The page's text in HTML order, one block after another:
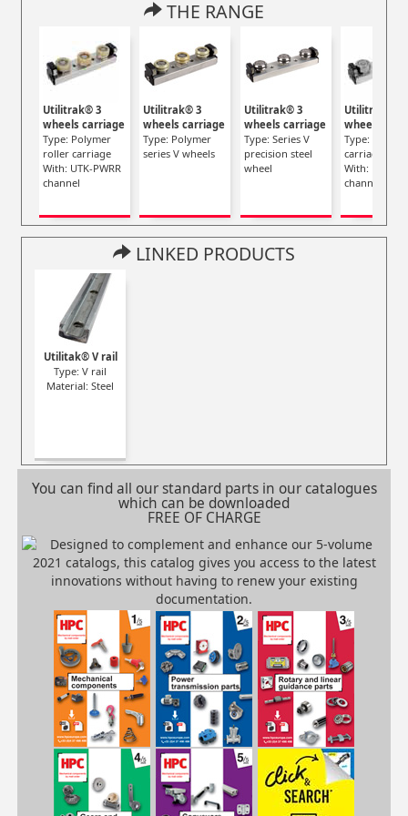
THE RANGE
Utilitrak® 3
wheels carriage
Type: Polymer
roller carriage
With: UTK-PWRR
channel
Utilitrak® 3
wheels carriage
Type: Polymer
series V wheels
Utilitrak® 3
wheels carriage
Type: Series V
precision steel
wheel
Utilitrak® 3
wheels
Type: Steel
carriage
With: UTK-
channel
LINKED PRODUCTS
Utilitak® V rail
Type: V rail
Material: Steel
You can find all our standard parts in our catalogues
which can be downloaded
FREE OF CHARGE